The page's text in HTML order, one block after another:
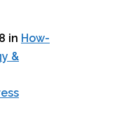
in How-
&